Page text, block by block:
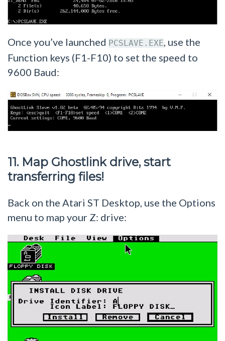
Once you’ve launched PCSLAVE.EXE, use the
Function keys (F1-F10) to set the speed to
9600 Baud:
11. Map Ghostlink drive, start
transferring files!
Back on the Atari ST Desktop, use the Options
menu to map your Z: drive: